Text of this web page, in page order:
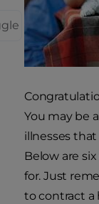
You may be
illnesses
Below are
for. Just
to contract a